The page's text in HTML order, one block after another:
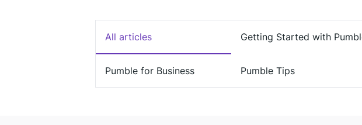
All articles Getting Started with
Pumble for Business Pumble Tips